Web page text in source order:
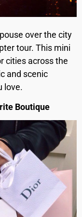
over the city
tour. This mini
cities across the
and scenic
love.
Boutique